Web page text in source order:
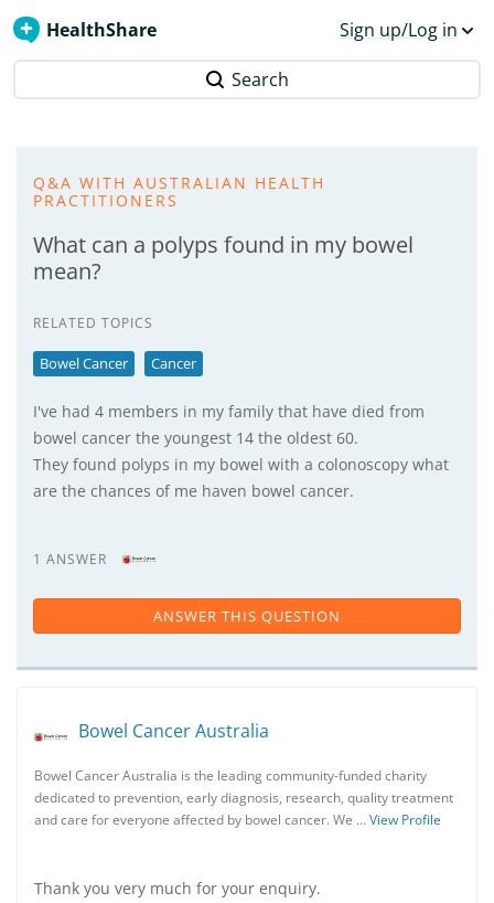
HealthShare Sign up/Log in
Search
Q&A WITH AUSTRALIAN HEALTH
PRACTITIONERS
What can a polyps found in my bowel
mean?
RELATED TOPICS
Bowel Cancer Cancer
I've had 4 members in my family that have died from
bowel cancer the youngest 14 the oldest 60.
They found polyps in my bowel with a colonoscopy what
are the chances of me haven bowel cancer.
1 ANSWER
ANSWER THIS QUESTION
Bowel Cancer Australia
Bowel Cancer Australia is the leading community-funded charity
dedicated to prevention, early diagnosis, research, quality treatment
and care for everyone affected by bowel cancer. We …View Profile
Thank you very much for your enquiry.